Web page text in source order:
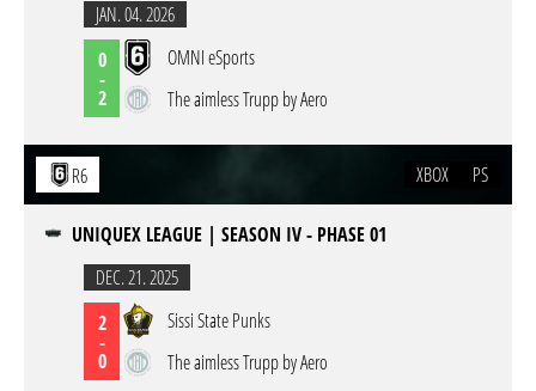
JAN. 04. 2026
0
-
2
OMNI eSports
The aimless Trupp by Aero
R6 XBOX PS
UNIQUEX LEAGUE | SEASON IV - PHASE 01
DEC. 21. 2025
2
-
0
Sissi State Punks
The aimless Trupp by Aero